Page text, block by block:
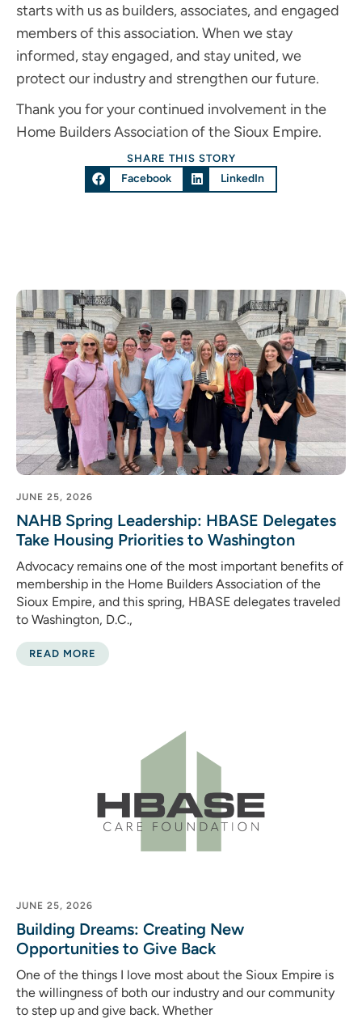
starts with us as builders, associates, and engaged
members of this association. When we stay
informed, stay engaged, and stay united, we
protect our industry and strengthen our future.
Thank you for your continued involvement in the
Home Builders Association of the Sioux Empire.
SHARE THIS STORY
Facebook LinkedIn
JUNE 25, 2026
NAHB Spring Leadership: HBASE Delegates
Take Housing Priorities to Washington
Advocacy remains one of the most important benefits of
membership in the Home Builders Association of the
Sioux Empire, and this spring, HBASE delegates traveled
to Washington, D.C.,
READ MORE
JUNE 25, 2026
Building Dreams: Creating New
Opportunities to Give Back
One of the things I love most about the Sioux Empire is
the willingness of both our industry and our community
to step up and give back. Whether